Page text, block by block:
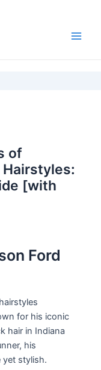
of
Hairstyles:
[with
Ford
for his iconic
hair in Indiana
his
yet stylish.